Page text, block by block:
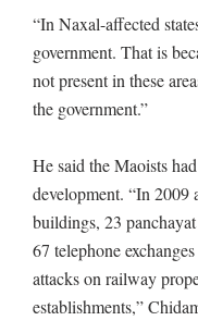
“In Naxal-affected
government. That is
not present in these
the government.”
He said the Maoists
development. “In 2009
buildings, 23
67 telephone
attacks on railway
establishments,”